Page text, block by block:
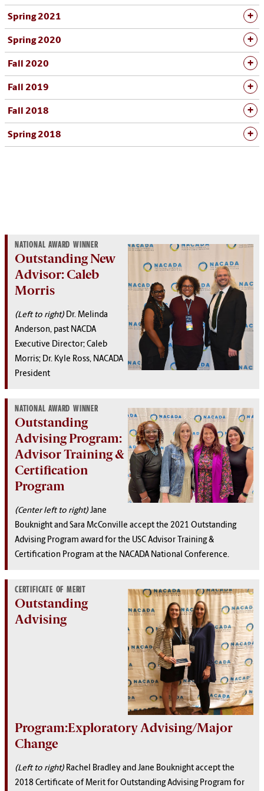
Spring 2021
Spring 2020
Fall 2020
Fall 2019
Fall 2018
Spring 2018
NATIONAL AWARD WINNER
Outstanding New
Advisor: Caleb
Morris
(Left to right) Dr. Melinda
Anderson, past NACDA
Executive Director; Caleb
Morris; Dr. Kyle Ross, NACADA
President
NATIONAL AWARD WINNER
Outstanding
Advising Program:
Advisor Training &
Certification
Program
(Center left to right) Jane
Bouknight and Sara McConville accept the 2021 Outstanding
Advising Program award for the USC Advisor Training &
Certification Program at the NACADA National Conference.
CERTIFICATE OF MERIT
Outstanding
Advising
Program:Exploratory Advising/Major
Change
(Left to right) Rachel Bradley and Jane Bouknight accept the
2018 Certificate of Merit for Outstanding Advising Program for